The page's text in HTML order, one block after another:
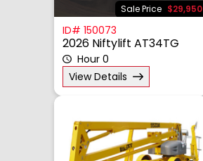
Sale Price $29,950
ID# 150073
2026 Niftylift AT34TG
Hour 0
View Details